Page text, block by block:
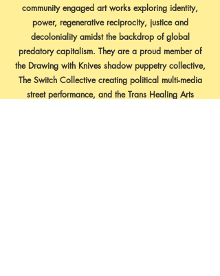
community engaged art works exploring identity,
power, regenerative reciprocity, justice and
decoloniality amidst the backdrop of global
predatory capitalism. They are a proud member of
the Drawing with Knives shadow puppetry collective,
The Switch Collective creating political multi-media
street performance, and the Trans Healing Arts